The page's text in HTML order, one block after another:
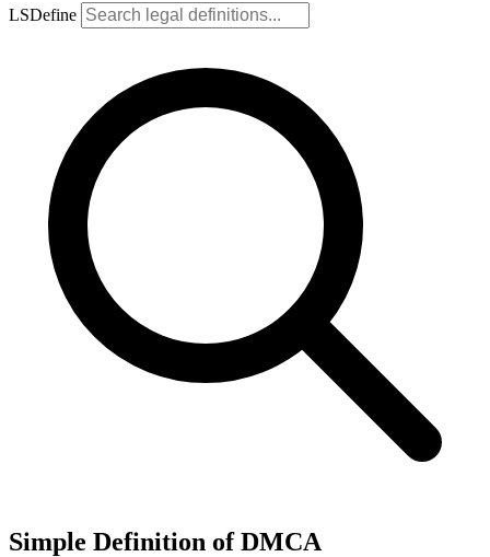
LSDefine
Simple Definition of DMCA